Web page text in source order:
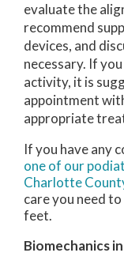
evaluate the
recommend
devices, and
necessary. If
activity, it is
appointment
appropriate
If you have any
one of our
Charlotte
care you need
feet.
Biomechanics